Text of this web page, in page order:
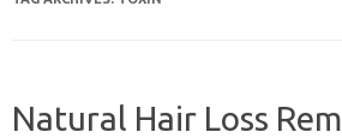
Natural Hair Loss